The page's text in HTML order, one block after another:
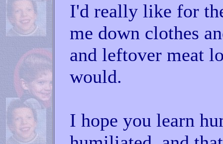
I'd really like for
me down clothes
and leftover meat
would.
I hope you learn